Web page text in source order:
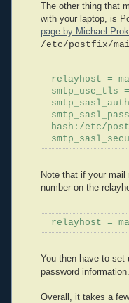
The other thing that
with your laptop, is
page by Michael
/etc/postfix/
relayhost =
smtp_use_ tls
smtp_ sasl auth
smtp_ sasl
hash:/etc/
smtp_ sasl
Note that if your
number on the
relayhost =
You then have to set
password information.
Overall, it takes a